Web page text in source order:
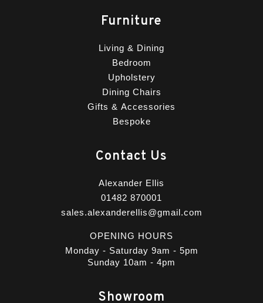
Furniture
Living & Dining
Bedroom
Upholstery
Dining Chairs
Gifts & Accessories
Bespoke
Contact Us
Alexander Ellis
01482 870001
sales.alexanderellis@gmail.com
OPENING HOURS
Monday - Saturday 9am - 5pm
Sunday 10am - 4pm
Showroom